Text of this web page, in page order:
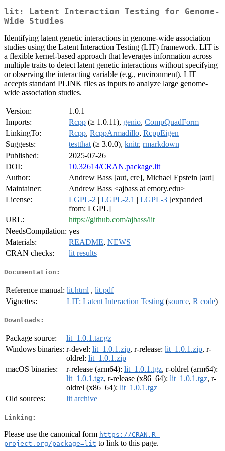
lit: Latent Interaction Testing for Genome-
Wide Studies
Identifying latent genetic interactions in genome-wide association
studies using the Latent Interaction Testing (LIT) framework. LIT is
a flexible kernel-based approach that leverages information across
multiple traits to detect latent genetic interactions without specifying
or observing the interacting variable (e.g., environment). LIT
accepts standard PLINK files as inputs to analyze large genome-
wide association studies.
Version:
1.0.1
Imports:
Rcpp (≥ 1.0.11), genio, CompQuadForm
LinkingTo:
Rcpp, RcppArmadillo, RcppEigen
Suggests:
testthat (≥ 3.0.0), knitr, rmarkdown
Published:
2025-07-26
DOI:
10.32614/CRAN.package.lit
Author:
Andrew Bass [aut, cre], Michael Epstein [aut]
Maintainer:
Andrew Bass <ajbass at emory.edu>
License:
LGPL-2 | LGPL-2.1 | LGPL-3 [expanded
from: LGPL]
URL:
https://github.com/ajbass/lit
NeedsCompilation: yes
Materials:
README, NEWS
CRAN checks:
lit results
Documentation:
Reference manual: lit.html , lit.pdf
Vignettes:
LIT: Latent Interaction Testing (source, R code)
Downloads:
Package source:
lit_1.0.1.tar.gz
Windows binaries: r-devel: lit_1.0.1.zip, r-release: lit_1.0.1.zip, r-
oldrel: lit_1.0.1.zip
macOS binaries:
r-release (arm64): lit_1.0.1.tgz, r-oldrel (arm64):
lit_1.0.1.tgz, r-release (x86_64): lit_1.0.1.tgz, r-
oldrel (x86_64): lit_1.0.1.tgz
Old sources:
lit archive
Linking:
Please use the canonical form https://CRAN.R-
project.org/package=lit to link to this page.